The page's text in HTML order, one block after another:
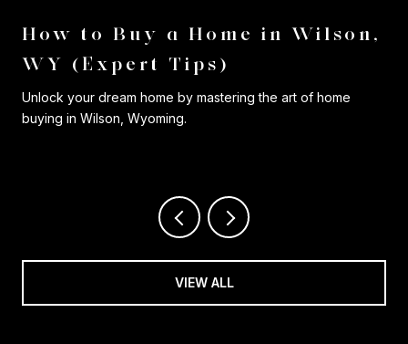
How to Buy a Home in Wilson,
WY (Expert Tips)
Unlock your dream home by mastering the art of home
buying in Wilson, Wyoming.
VIEW ALL